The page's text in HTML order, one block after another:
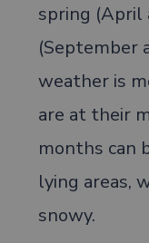
spring (April
(September
weather is
are at their
months can
lying areas,
snowy.